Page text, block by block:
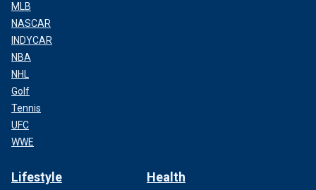
MLB
NASCAR
INDYCAR
NBA
NHL
Golf
Tennis
UFC
WWE
Lifestyle Health